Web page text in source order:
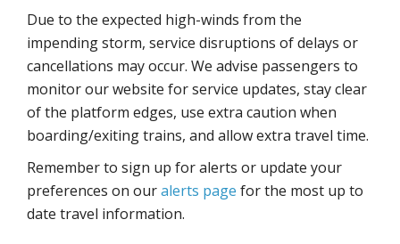
Due to the expected high-winds from the
impending storm, service disruptions of delays or
cancellations may occur. We advise passengers to
monitor our website for service updates, stay clear
of the platform edges, use extra caution when
boarding/exiting trains, and allow extra travel time.
Remember to sign up for alerts or update your
preferences on ouralerts page for the most up to
date travel information.